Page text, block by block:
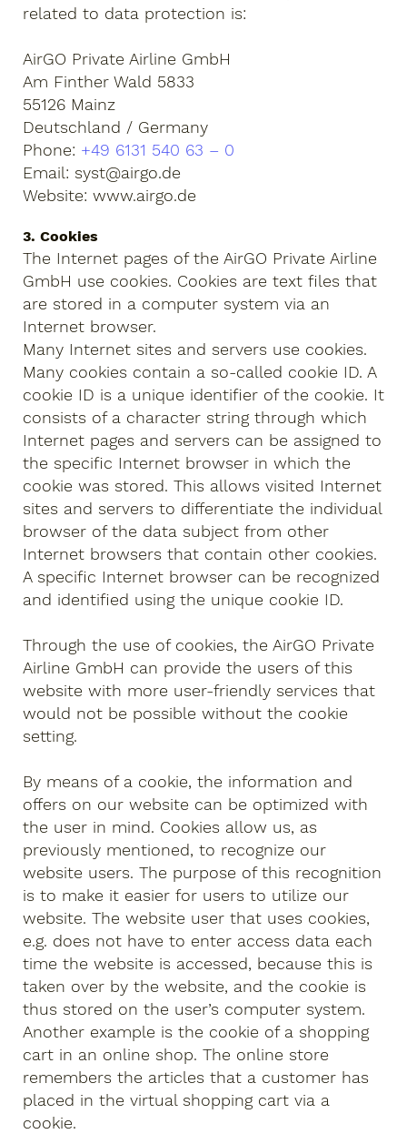
related to data protection is:
AirGO Private Airline GmbH
Am Finther Wald 5833
55126 Mainz
Deutschland / Germany
Phone: +49 6131 540 63 – 0
Email: syst@airgo.de
Website: www.airgo.de
3. Cookies
The Internet pages of the AirGO Private Airline
GmbH use cookies. Cookies are text files that
are stored in a computer system via an
Internet browser.
Many Internet sites and servers use cookies.
Many cookies contain a so-called cookie ID. A
cookie ID is a unique identifier of the cookie. It
consists of a character string through which
Internet pages and servers can be assigned to
the specific Internet browser in which the
cookie was stored. This allows visited Internet
sites and servers to differentiate the individual
browser of the data subject from other
Internet browsers that contain other cookies.
A specific Internet browser can be recognized
and identified using the unique cookie ID.
Through the use of cookies, the AirGO Private
Airline GmbH can provide the users of this
website with more user-friendly services that
would not be possible without the cookie
setting.
By means of a cookie, the information and
offers on our website can be optimized with
the user in mind. Cookies allow us, as
previously mentioned, to recognize our
website users. The purpose of this recognition
is to make it easier for users to utilize our
website. The website user that uses cookies,
e.g. does not have to enter access data each
time the website is accessed, because this is
taken over by the website, and the cookie is
thus stored on the user’s computer system.
Another example is the cookie of a shopping
cart in an online shop. The online store
remembers the articles that a customer has
placed in the virtual shopping cart via a
cookie.